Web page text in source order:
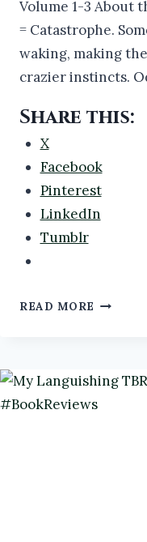
Volume 1-3 About
= Catastrophe.
waking, making
crazier instincts.
Share this:
X
Facebook
Pinterest
LinkedIn
Tumblr
READ MORE NEW
STORY